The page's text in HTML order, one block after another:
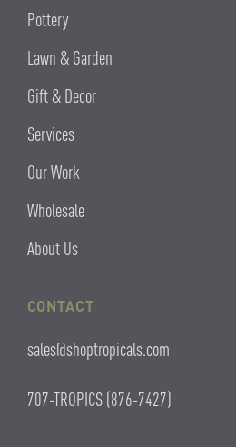
Pottery
Lawn & Garden
Gift & Decor
Services
Our Work
Wholesale
About Us
CONTACT
sales@shoptropicals.com
707-TROPICS (876-7427)